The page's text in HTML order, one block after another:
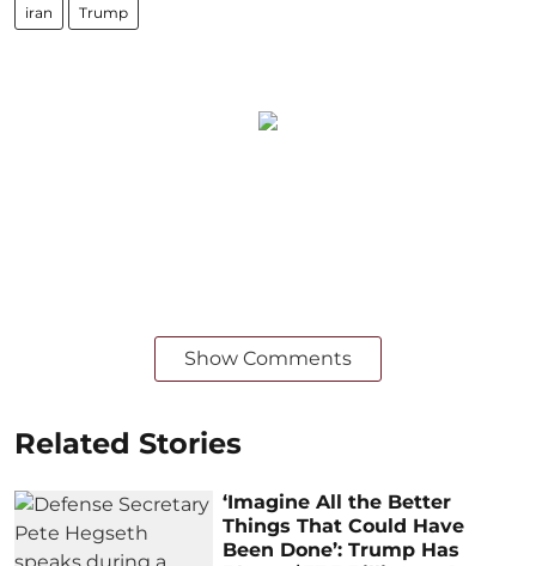
iran Trump
Show Comments
Related Stories
‘Imagine All the Better
Things That Could Have
Been Done’: Trump Has